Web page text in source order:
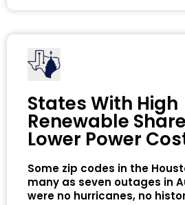
States With High
Renewable
Lower Power
Some zip codes in the
many as seven outages in
were no hurricanes, no